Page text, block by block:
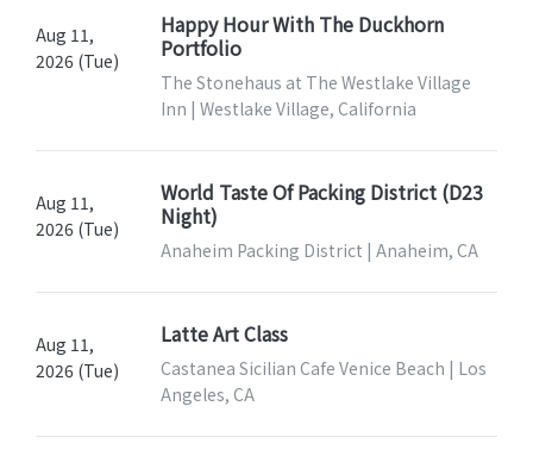
Aug 11,
2026 (Tue)
Happy Hour With The Duckhorn
Portfolio
The Stonehaus at The Westlake Village
Inn | Westlake Village, California
Aug 11,
2026 (Tue)
World Taste Of Packing District (D23
Night)
Anaheim Packing District | Anaheim, CA
Aug 11,
2026 (Tue)
Latte Art Class
Castanea Sicilian Cafe Venice Beach | Los
Angeles, CA